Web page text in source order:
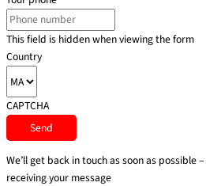
This field is hidden when viewing the form
Country
CAPTCHA
We’ll get back in touch as soon as possible
receiving your message